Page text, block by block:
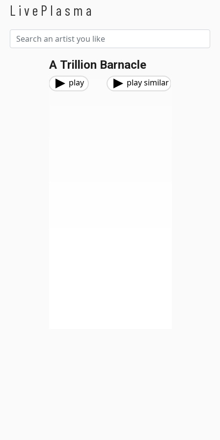
LivePlasma
A Trillion Barnacle
play play similar